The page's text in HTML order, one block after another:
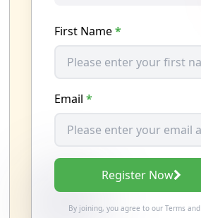
First Name*
Email *
Register Now
By joining, you agree to our Termsand